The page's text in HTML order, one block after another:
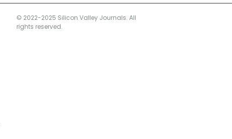
© 2022-2025 Silicon Valley Journals. All
rights reserved.